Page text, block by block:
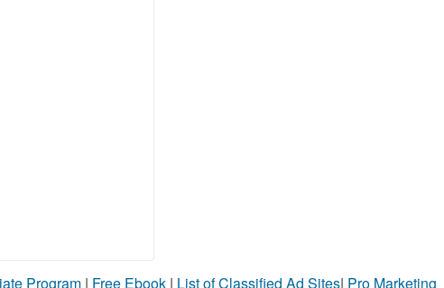
Program | Free Ebook | List of Classified Ad Sites| Pro Marketing